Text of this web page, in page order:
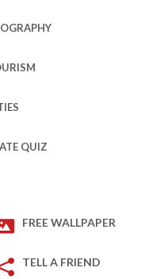
QUIZ
FREE WALLPAPER
TELL A FRIEND